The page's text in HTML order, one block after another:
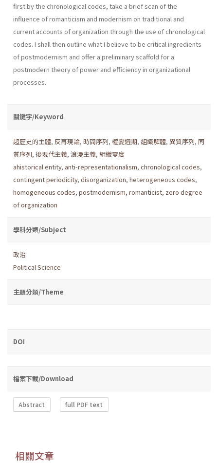
first by the chronological codes, take a brief scan of the
influence of romanticism and modernism on traditional and
current accounts of organization through the use of chronological
codes. I shall then outline what I believe to be critical ingredients
of postmod­ernism and offer a preliminary scaffold for a
postmodern theory of power and efficiency in organizational
processes.
關鍵字/Keyword
超歷史的主體, 反再現論, 時間序列, 權變週期, 組織解體, 異質序列, 同
質序列, 後現代主義, 浪漫主義, 組織零度
ahistorical entity, anti-representationalism, chronological codes,
contingent periodicity, disorganization, heterogeneous codes,
homogeneous codes, postmodernism, romanticist, zero degree
of organization
學科分類/Subject
政治
Political Science
主題分類/Theme
DOI
檔案下載/Download
Abstract full PDF text
相關文章